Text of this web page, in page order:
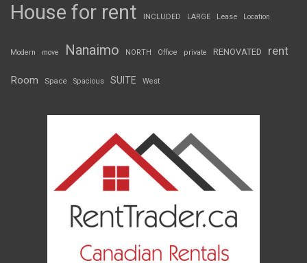
House for rent INCLUDED LARGE Lease Location
Modern move Nanaimo NORTH Office private RENOVATED rent
Room Space Spacious SUITE West